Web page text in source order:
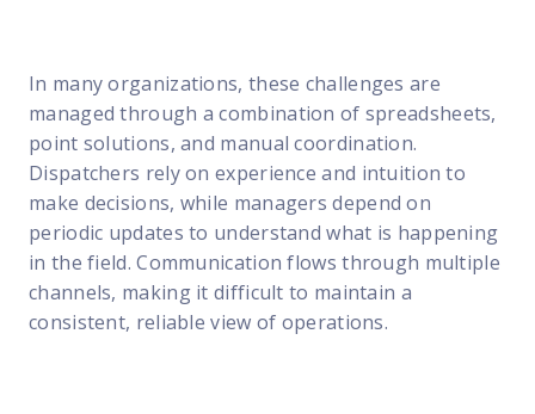
In many organizations, these challenges are
managed through a combination of spreadsheets,
point solutions, and manual coordination.
Dispatchers rely on experience and intuition to
make decisions, while managers depend on
periodic updates to understand what is happening
in the field. Communication flows through multiple
channels, making it difficult to maintain a
consistent, reliable view of operations.